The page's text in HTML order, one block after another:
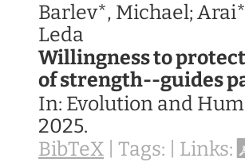
Barlev*, Michael;
Leda
Willingness to
of strength--guides
In: Evolution and
2025.
BibTeX Tags:
Links: